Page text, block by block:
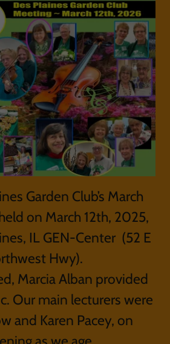
Garden Club’s March
on March 12th, 2025,
IL GEN-Center (52 E
Hwy).
Marcia Alban provided
Our main lecturers were
and Karen Pacey, on